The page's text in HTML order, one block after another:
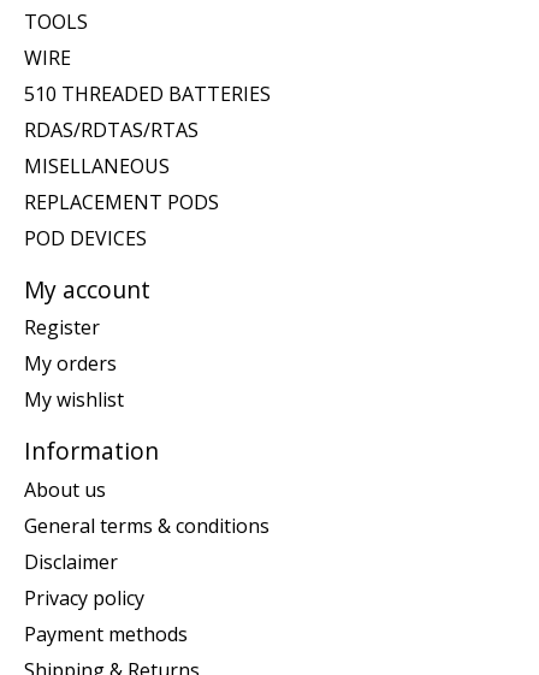
TOOLS
WIRE
510 THREADED BATTERIES
RDAS/RDTAS/RTAS
MISELLANEOUS
REPLACEMENT PODS
POD DEVICES
My account
Register
My orders
My wishlist
Information
About us
General terms & conditions
Disclaimer
Privacy policy
Payment methods